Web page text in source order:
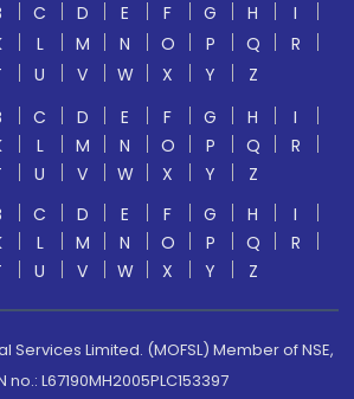
C D E F G H
I
L M N O P Q
R
U V W X Y
Z
C D E F G H
I
L M N O P Q
R
U V W X Y
Z
C D E F G H
I
L M N O P Q
R
U V W X Y Z
Services Limited. (MOFSL) Member of NSE,
no.: L67190MH2005PLC153397